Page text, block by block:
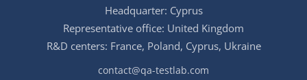
Headquarter: Cyprus
Representative office: United Kingdom
R&D centers: France, Poland, Cyprus, Ukraine
contact@qa-testlab.com